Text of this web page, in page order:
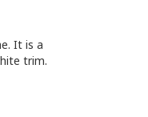
It is a
trim.